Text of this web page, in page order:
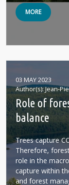
MORE
03 MAY 2023
Author(s) Jean-
Role of
balance
Trees capture
Therefore,
role in the
capture within
and forest